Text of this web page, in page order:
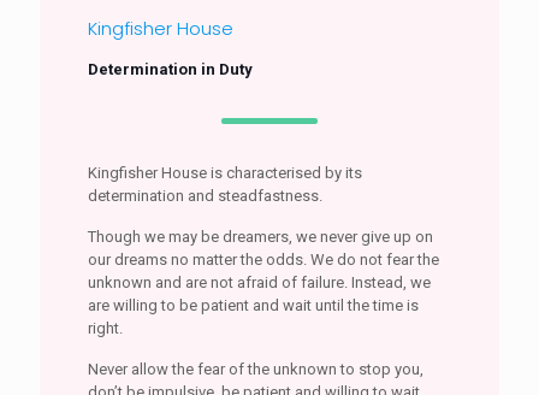
Kingfisher House
Determination in Duty
Kingfisher House is characterised by its
determination and steadfastness.
Though we may be dreamers, we never give up on
our dreams no matter the odds. We do not fear the
unknown and are not afraid of failure. Instead, we
are willing to be patient and wait until the time is
right.
Never allow the fear of the unknown to stop you,